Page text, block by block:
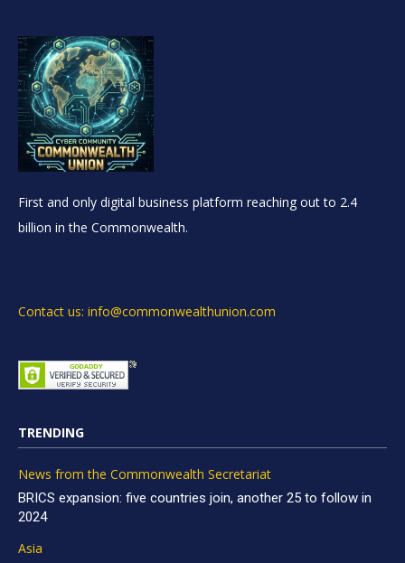
First and only digital business platform reaching out to 2.4
billion in the Commonwealth.
Contact us: info@commonwealthunion.com
TRENDING
News from the Commonwealth Secretariat
BRICS expansion: five countries join, another 25 to follow in
2024
Asia